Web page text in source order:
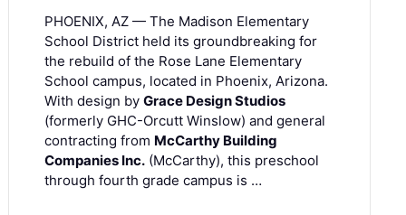
PHOENIX, AZ — The Madison Elementary
School District held its groundbreaking for
the rebuild of the Rose Lane Elementary
School campus, located in Phoenix, Arizona.
With design by Grace Design Studios
(formerly GHC-Orcutt Winslow) and general
contracting from McCarthy Building
Companies Inc. (McCarthy), this preschool
through fourth grade campus is …